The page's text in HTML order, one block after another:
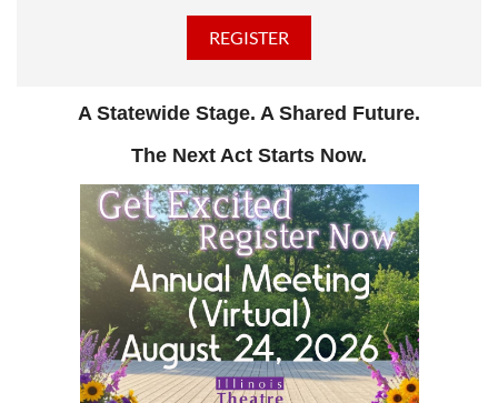
A Statewide Stage. A Shared Future.
The Next Act Starts Now.